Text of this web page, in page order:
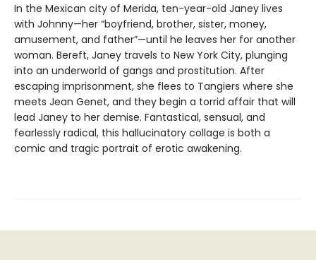
In the Mexican city of Merida, ten-year-old Janey lives
with Johnny—her “boyfriend, brother, sister, money,
amusement, and father”—until he leaves her for another
woman. Bereft, Janey travels to New York City, plunging
into an underworld of gangs and prostitution. After
escaping imprisonment, she flees to Tangiers where she
meets Jean Genet, and they begin a torrid affair that will
lead Janey to her demise. Fantastical, sensual, and
fearlessly radical, this hallucinatory collage is both a
comic and tragic portrait of erotic awakening.